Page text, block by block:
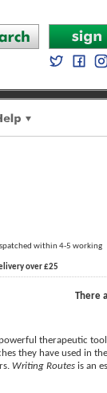
within 4-5 working
over £25
There
therapeutic
they have used in
Writing Routes is an